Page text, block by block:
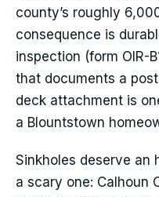
county’s roughly
consequence is
inspection (form OIR-
that documents a
deck attachment is
a Blountstown
Sinkholes deserve an
a scary one: Calhoun